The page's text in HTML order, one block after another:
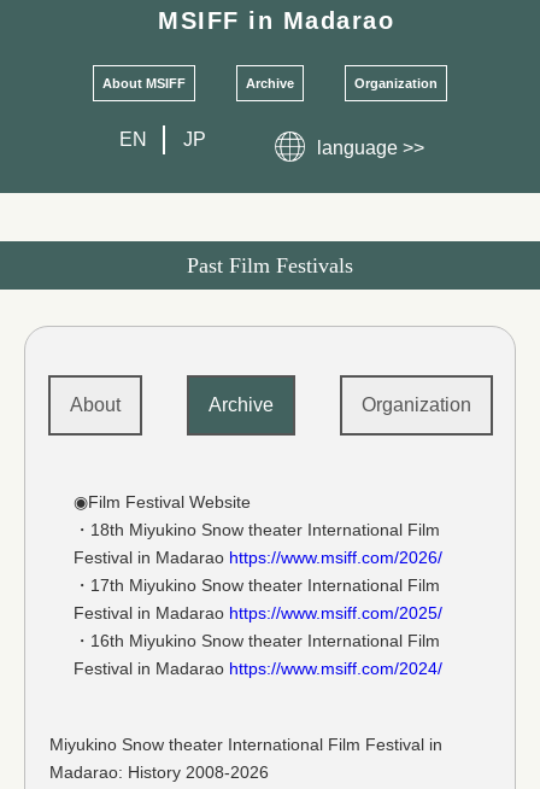
MSIFF in Madarao
About MSIFF Archive Organization
EN JP language >>
Past Film Festivals
About Archive Organization
◉Film Festival Website
・18th Miyukino Snow theater International Film
Festival in Madarao https://www.msiff.com/2026/
・17th Miyukino Snow theater International Film
Festival in Madarao https://www.msiff.com/2025/
・16th Miyukino Snow theater International Film
Festival in Madarao https://www.msiff.com/2024/
Miyukino Snow theater International Film Festival in
Madarao: History 2008-2026